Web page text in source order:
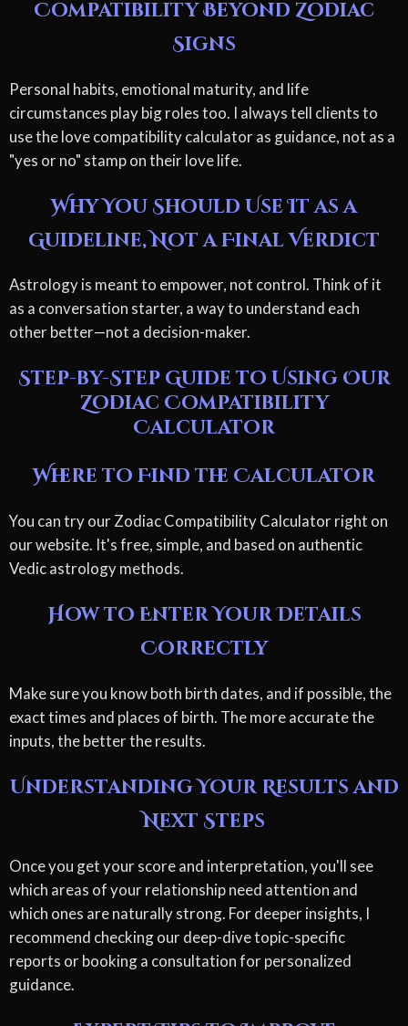
Compatibility Beyond Zodiac
Signs
Personal habits, emotional maturity, and life
circumstances play big roles too. I always tell clients to
use the love compatibility calculator as guidance, not as a
"yes or no" stamp on their love life.
Why You Should Use It as a
Guideline, Not a Final Verdict
Astrology is meant to empower, not control. Think of it
as a conversation starter, a way to understand each
other better—not a decision-maker.
Step-by-Step Guide to Using Our
Zodiac Compatibility
Calculator
Where to Find the Calculator
You can try our Zodiac Compatibility Calculator right on
our website. It's free, simple, and based on authentic
Vedic astrology methods.
How to Enter Your Details
Correctly
Make sure you know both birth dates, and if possible, the
exact times and places of birth. The more accurate the
inputs, the better the results.
Understanding Your Results and
Next Steps
Once you get your score and interpretation, you'll see
which areas of your relationship need attention and
which ones are naturally strong. For deeper insights, I
recommend checking our deep-dive topic-specific
reports or booking a consultation for personalized
guidance.